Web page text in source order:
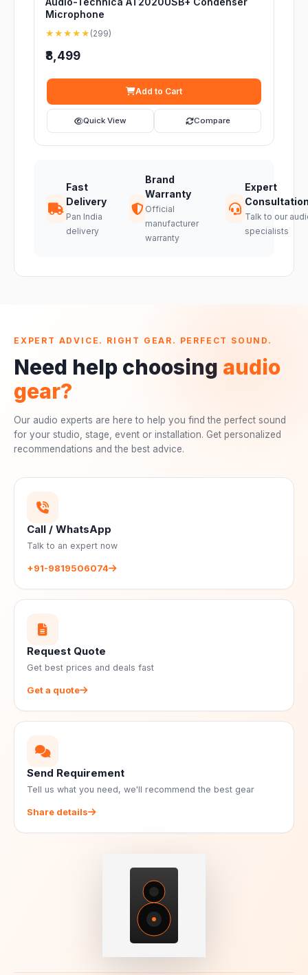
Microphone
★★★★★ (299)
₹8,499
Add to Cart
Quick View Compare
Fast
Delivery
Pan India
delivery
Brand
Warranty
Official
manufacturer
warranty
Expert
Talk to our
specialists
EXPERT ADVICE. RIGHT GEAR. PERFECT SOUND.
Need help choosing audio
gear?
Our audio experts are here to help you find the perfect sound
for your studio, stage, event or installation. Get personalized
recommendations and the best advice.
Call / WhatsApp
Talk to an expert now
+91-9819506074
Request Quote
Get best prices and deals fast
Get a quote
Send Requirement
Tell us what you need, we'll recommend the best gear
Share details